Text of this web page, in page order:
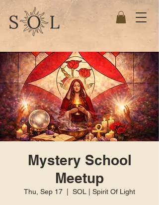
Mystery School
Meetup
Thu, Sep 17 SOL | Spirit Of Light